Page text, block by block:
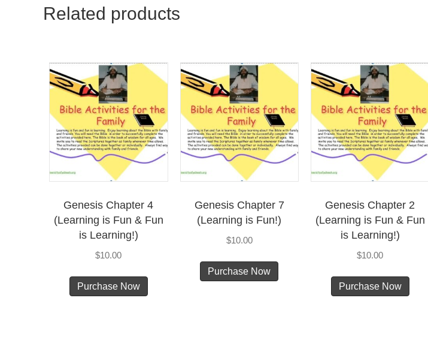
is
Fun!)
quantity
Related products
Genesis Chapter 4
(Learning is Fun & Fun
is Learning!)
$10.00
Purchase Now
Genesis Chapter 7
(Learning is Fun!)
$10.00
Purchase Now
Genesis Chapter 2
(Learning is Fun & Fun
is Learning!)
$10.00
Purchase Now